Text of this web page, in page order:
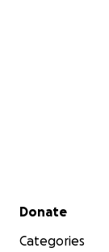
Secondary menu
Donate
Categories